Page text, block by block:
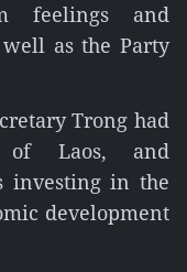
feelings and
as the Party
Trong had
of Laos, and
investing in the
development